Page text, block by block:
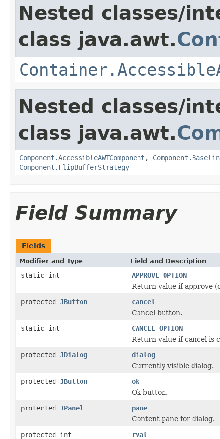
Nested classes/
class java.awt.
Nested classes/
class java.awt.
Component.AccessibleAWTComponent ,
Component.FlipBufferStrategy
Field Summary
Fields
Modifier and Type Field and Description
static int
APPROVE_OPTION
Return value if approve
protected JButton
cancel
Cancel button.
static int
CANCEL_OPTION
Return value if cancel is
protected JDialog
dialog
Currently visible dialog.
protected JButton
ok
Ok button.
protected JPanel
pane
Content pane for dialog.
protected int
rval